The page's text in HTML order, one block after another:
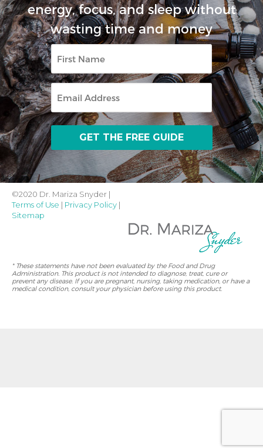
energy, focus, and sleep without
wasting time and money
First
Name
Email
©2020 Dr. Mariza Snyder |
Terms of Use | Privacy Policy |
Sitemap
* These statements have not been evaluated by the Food and Drug
Administration. This product is not intended to diagnose, treat, cure or
prevent any disease. If you are pregnant, nursing, taking medication, or have a
medical condition, consult your physician before using this product.